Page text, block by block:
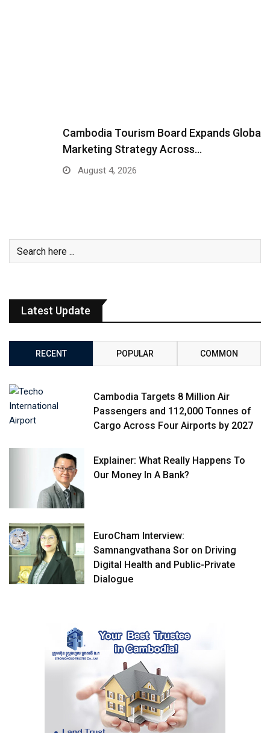
Cambodia Tourism Board Expands Global
Marketing Strategy Across…
August 4, 2026
Latest Update
RECENT POPULAR COMMON
Cambodia Targets 8 Million Air
Passengers and 112,000 Tonnes of
Cargo Across Four Airports by 2027
Explainer: What Really Happens To
Our Money In A Bank?
EuroCham Interview:
Samnangvathana Sor on Driving
Digital Health and Public-Private
Dialogue